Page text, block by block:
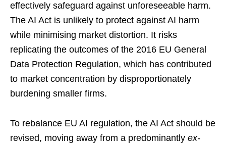
effectively safeguard against unforeseeable harm.
The AI Act is unlikely to protect against AI harm
while minimising market distortion. It risks
replicating the outcomes of the 2016 EU General
Data Protection Regulation, which has contributed
to market concentration by disproportionately
burdening smaller firms.
To rebalance EU AI regulation, the AI Act should be
revised, moving away from a predominantly ex-